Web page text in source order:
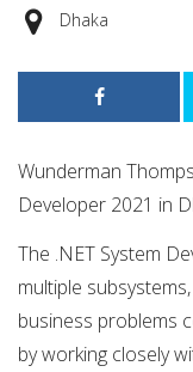
Dhaka
Wunderman
Developer 2021 in
The .NET System
multiple
business problems
by working closely